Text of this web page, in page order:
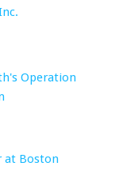
Operation
at Boston